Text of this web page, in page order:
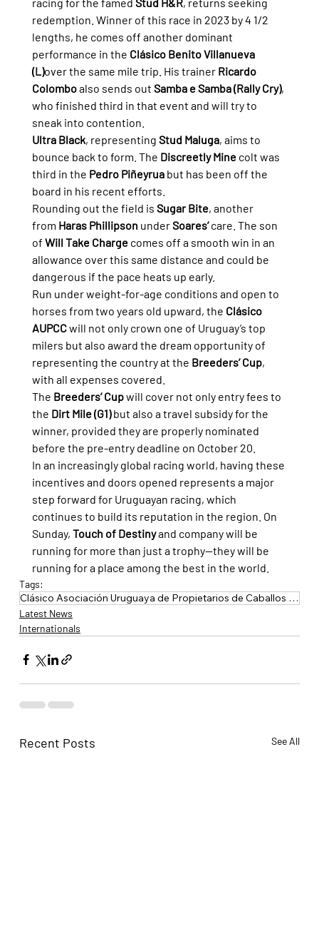
redemption. Winner of this race in 2023 by 4 1/2
lengths, he comes off another dominant
performance in the Clásico Benito Villanueva
(L)over the same mile trip. His trainer Ricardo
Colombo also sends out Samba e Samba (Rally Cry),
who finished third in that event and will try to
sneak into contention.
Ultra Black, representing Stud Maluga, aims to
bounce back to form. The Discreetly Mine colt was
third in the Pedro Piñeyrua but has been off the
board in his recent efforts.
Rounding out the field is Sugar Bite, another
from Haras Phillipson under Soares’ care. The son
of Will Take Charge comes off a smooth win in an
allowance over this same distance and could be
dangerous if the pace heats up early.
Run under weight-for-age conditions and open to
horses from two years old upward, the Clásico
AUPCC will not only crown one of Uruguay’s top
milers but also award the dream opportunity of
representing the country at the Breeders’ Cup,
with all expenses covered.
The Breeders’ Cup will cover not only entry fees to
the Dirt Mile (G1) but also a travel subsidy for the
winner, provided they are properly nominated
before the pre-entry deadline on October 20.
In an increasingly global racing world, having these
incentives and doors opened represents a major
step forward for Uruguayan racing, which
continues to build its reputation in the region. On
Sunday, Touch of Destiny and company will be
running for more than just a trophy—they will be
running for a place among the best in the world.
Tags:
Clásico Asociación Uruguaya de Propietarios de Caballos de Carrera
Latest News
Internationals
Recent Posts See All